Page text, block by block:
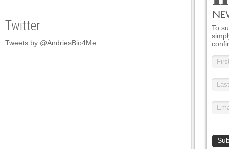
Twitter
Tweets by @AndriesBio4Me
To